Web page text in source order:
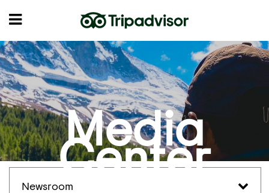
Media
Center
Newsroom